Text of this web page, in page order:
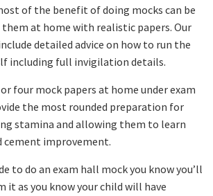
of the benefit of doing mocks can be
at home with realistic papers. Our
detailed advice on how to run the
including full invigilation details.
four mock papers at home under exam
the most rounded preparation for
stamina and allowing them to learn
cement improvement.
to do an exam hall mock you know you’ll
it as you know your child will have